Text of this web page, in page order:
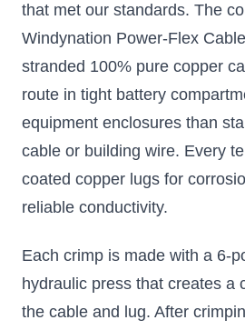
that met our standards. The
Windynation Power-Flex
stranded 100% pure copper
route in tight battery
equipment enclosures than
cable or building wire. Every
coated copper lugs for
reliable conductivity.
Each crimp is made with a 6-
hydraulic press that creates a
the cable and lug. After